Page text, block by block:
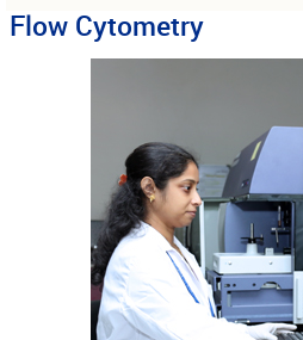
Other services
Flow Cytometry